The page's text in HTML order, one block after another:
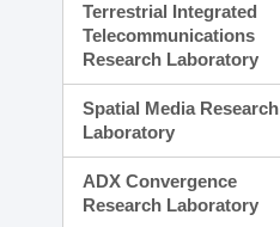
Terrestrial Integrated
Telecommunications
Research Laboratory
Spatial Media Research
Laboratory
ADX Convergence
Research Laboratory